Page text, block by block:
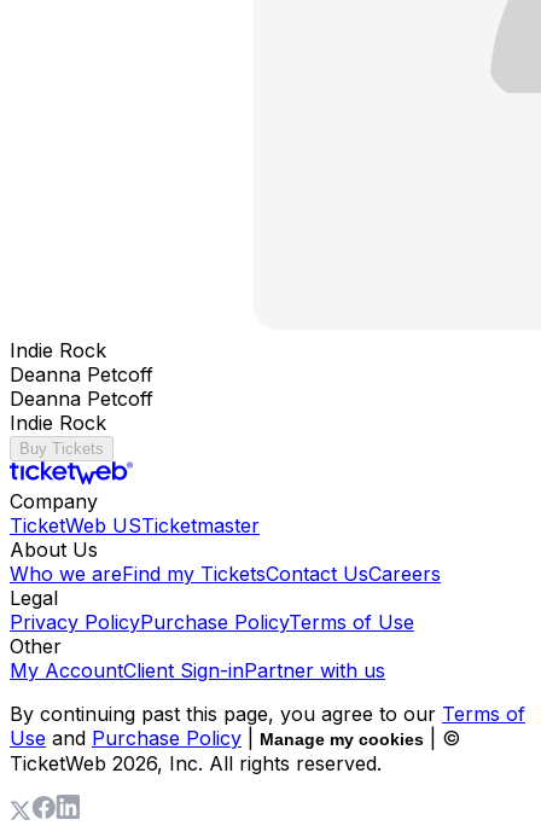
Indie Rock
Deanna Petcoff
Deanna Petcoff
Indie Rock
Buy Tickets
Company
TicketWeb USTicketmaster
About Us
Who we areFind my TicketsContact UsCareers
Legal
Privacy PolicyPurchase PolicyTerms of Use
Other
My AccountClient Sign-inPartner with us
By continuing past this page, you agree to our Terms of
Use and Purchase Policy Manage my cookies
| ©
TicketWeb 2026, Inc. All rights reserved.